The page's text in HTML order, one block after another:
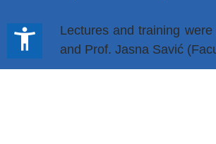
Lectures and training
and Prof. Jasna Savić
accessibility_new